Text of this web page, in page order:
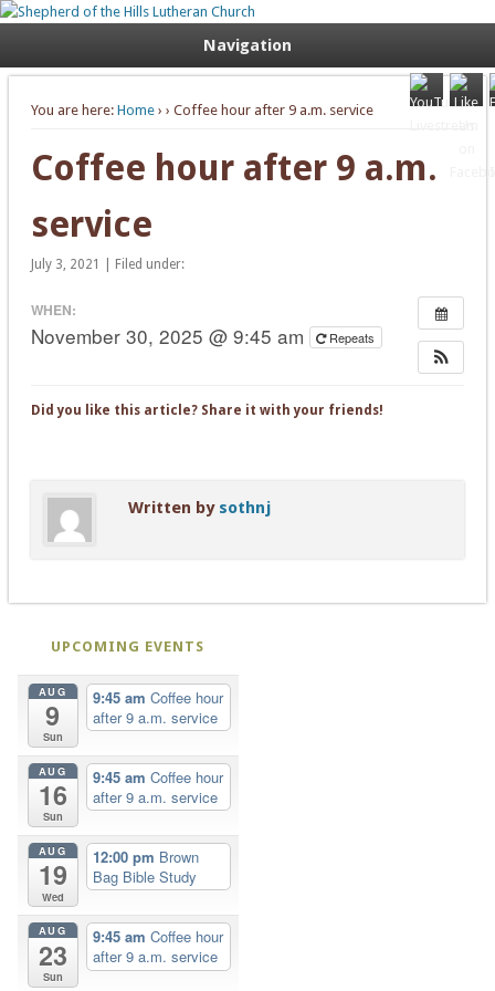
Shepherd of the Hills Lutheran
Church
Welcome. Equip. Send out.
Navigation
You are here: Home› › Coffee hour after 9 a.m. service
Coffee hour after 9 a.m.
service
July 3, 2021 | Filed under:
WHEN:
November 30, 2025 @ 9:45 am Repeats
Did you like this article? Share it with your friends!
Written by sothnj
UPCOMING EVENTS
AUG
9
Sun
9:45 amCoffee hour
after 9 a.m. service
AUG
16
Sun
9:45 amCoffee hour
after 9 a.m. service
AUG
19
Wed
12:00 pm Brown
Bag Bible Study
AUG
23
Sun
9:45 amCoffee hour
after 9 a.m. service